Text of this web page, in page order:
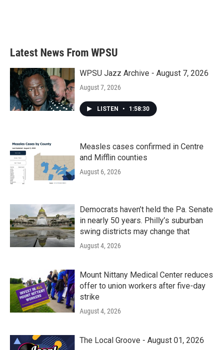
Latest News From WPSU
WPSU Jazz Archive - August 7, 2026
August 7, 2026
LISTEN • 1:58:30
Measles cases confirmed in Centre
and Mifflin counties
August 6, 2026
Democrats haven’t held the Pa. Senate
in nearly 50 years. Philly’s suburban
swing districts may change that
August 4, 2026
Mount Nittany Medical Center reduces
offer to union workers after five-day
strike
August 4, 2026
The Local Groove - August 01, 2026